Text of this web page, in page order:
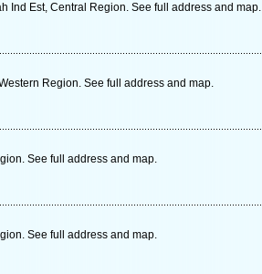
Ind Est, Central Region. See full address and map.
Region. See full address and map.
See full address and map.
See full address and map.